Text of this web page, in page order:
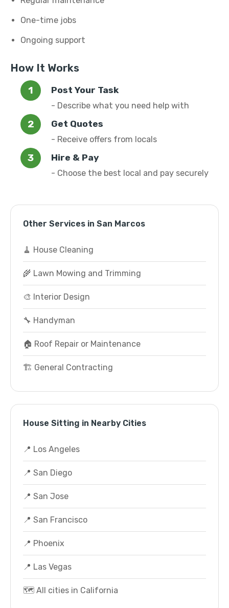
One-time jobs
Ongoing support
How It Works
Post Your Task
- Describe what you need help with
Get Quotes
- Receive offers from locals
Hire & Pay
- Choose the best local and pay securely
Other Services in San Marcos
🧹 House Cleaning
🌾 Lawn Mowing and Trimming
🎨 Interior Design
🔧 Handyman
🏠 Roof Repair or Maintenance
🏗️ General Contracting
House Sitting in Nearby Cities
📍 Los Angeles
📍 San Diego
📍 San Jose
📍 San Francisco
📍 Phoenix
📍 Las Vegas
🗺️ All cities in California